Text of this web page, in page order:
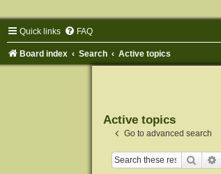
Quick links FAQ
Board index Search Active topics
Active topics
Go to advanced search
Search